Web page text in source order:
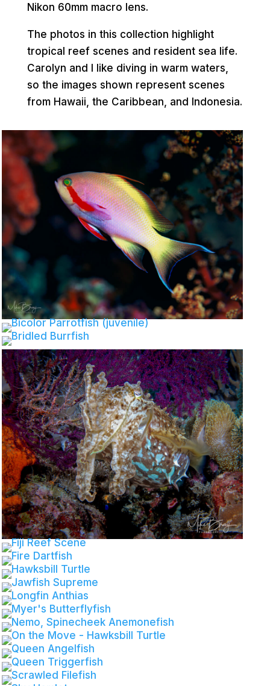
Nikon 60mm macro lens.
The photos in this collection highlight
tropical reef scenes and resident sea life.
Carolyn and I like diving in warm waters,
so the images shown represent scenes
from Hawaii, the Caribbean, and Indonesia.